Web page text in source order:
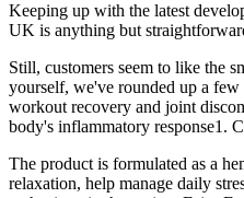
Keeping up with the latest
UK is anything but
Still, customers seem to like the
yourself, we've rounded up a
workout recovery and joint
body's inflammatory response1.
The product is formulated as a
relaxation, help manage daily